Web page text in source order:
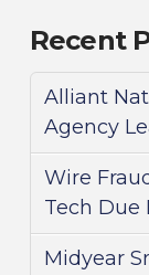
Recent
Alliant
Agency
Wire
Tech Due
Midyear